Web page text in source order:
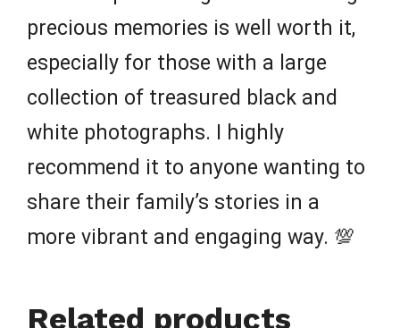
precious memories is well worth it,
especially for those with a large
collection of treasured black and
white photographs. I highly
recommend it to anyone wanting to
share their family’s stories in a
more vibrant and engaging way. 💯
Related products